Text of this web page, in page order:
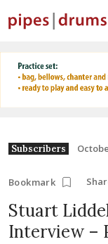
Subscribers
Bookmark
Stuart
Interview –